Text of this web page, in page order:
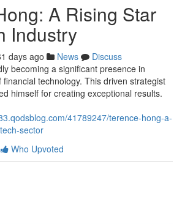
A Rising Star
Industry
days ago News
Discuss
becoming a significant presence in
technology. This driven strategist
himself for creating exceptional results.
41789247/terence-hong-a-
sector
Who Upvoted